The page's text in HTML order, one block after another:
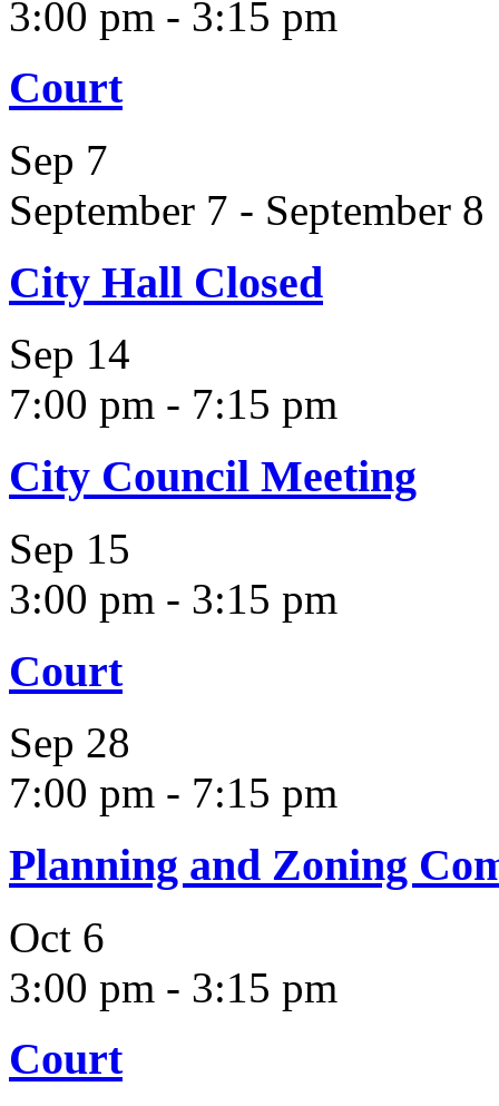
3:00 pm - 3:15 pm
Court
Sep 7
September 7 - September 8
City Hall Closed
Sep 14
7:00 pm - 7:15 pm
City Council Meeting
Sep 15
3:00 pm - 3:15 pm
Court
Sep 28
7:00 pm - 7:15 pm
Planning and Zoning
Oct 6
3:00 pm - 3:15 pm
Court